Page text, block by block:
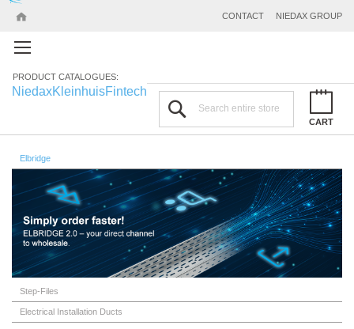
NIEDAX GROUP
CONTACT
PRODUCT CATALOGUES:
NiedaxKleinhuisFintech
CART
Elbridge
Step-Files
Electrical Installation Ducts